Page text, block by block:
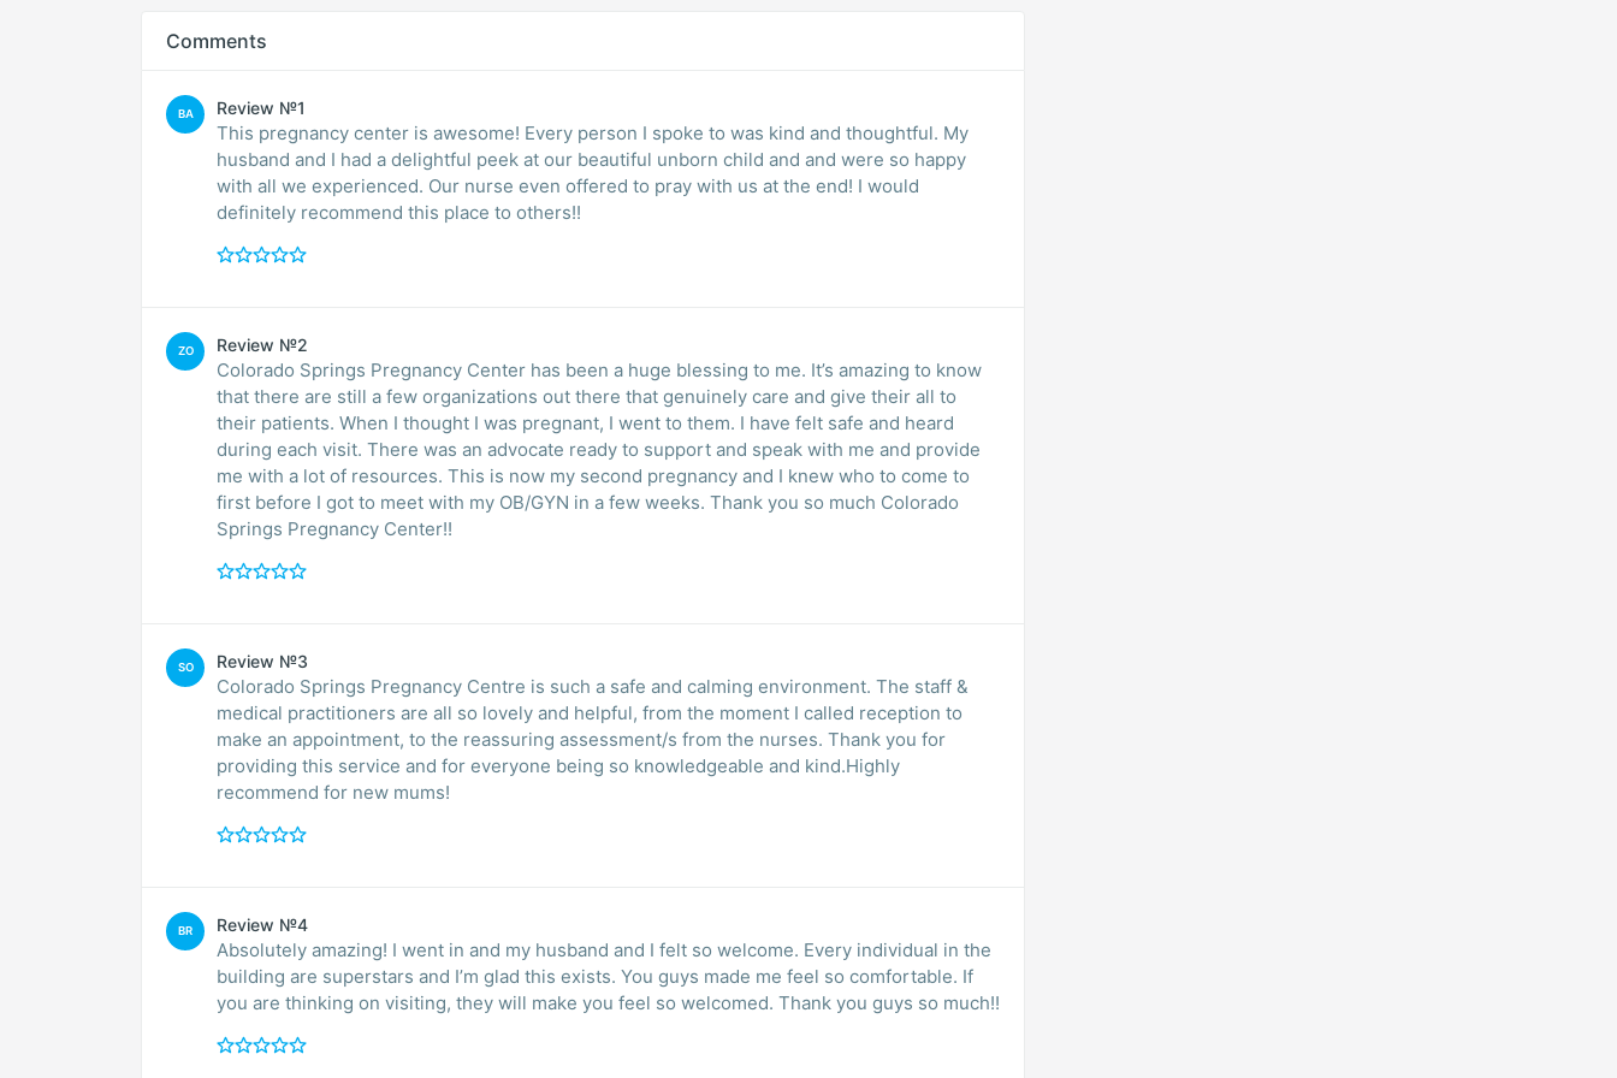
Comments
BA Review №1
This pregnancy center is awesome! Every person I spoke to was kind and thoughtful. My
husband and I had a delightful peek at our beautiful unborn child and and were so happy
with all we experienced. Our nurse even offered to pray with us at the end! I would
definitely recommend this place to others!!
ZO Review №2
Colorado Springs Pregnancy Center has been a huge blessing to me. It’s amazing to know
that there are still a few organizations out there that genuinely care and give their all to
their patients. When I thought I was pregnant, I went to them. I have felt safe and heard
during each visit. There was an advocate ready to support and speak with me and provide
me with a lot of resources. This is now my second pregnancy and I knew who to come to
first before I got to meet with my OB/GYN in a few weeks. Thank you so much Colorado
Springs Pregnancy Center!!
SO Review №3
Colorado Springs Pregnancy Centre is such a safe and calming environment. The staff &
medical practitioners are all so lovely and helpful, from the moment I called reception to
make an appointment, to the reassuring assessment/s from the nurses. Thank you for
providing this service and for everyone being so knowledgeable and kind.Highly
recommend for new mums!
BR Review №4
Absolutely amazing! I went in and my husband and I felt so welcome. Every individual in the
building are superstars and I’m glad this exists. You guys made me feel so comfortable. If
you are thinking on visiting, they will make you feel so welcomed. Thank you guys so much!!